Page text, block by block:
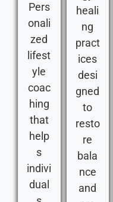
Pers
onali
zed
lifest
yle
coac
hing
that
help
s
indivi
dual
heali
ng
pract
ices
desi
gned
to
resto
re
bala
nce
and